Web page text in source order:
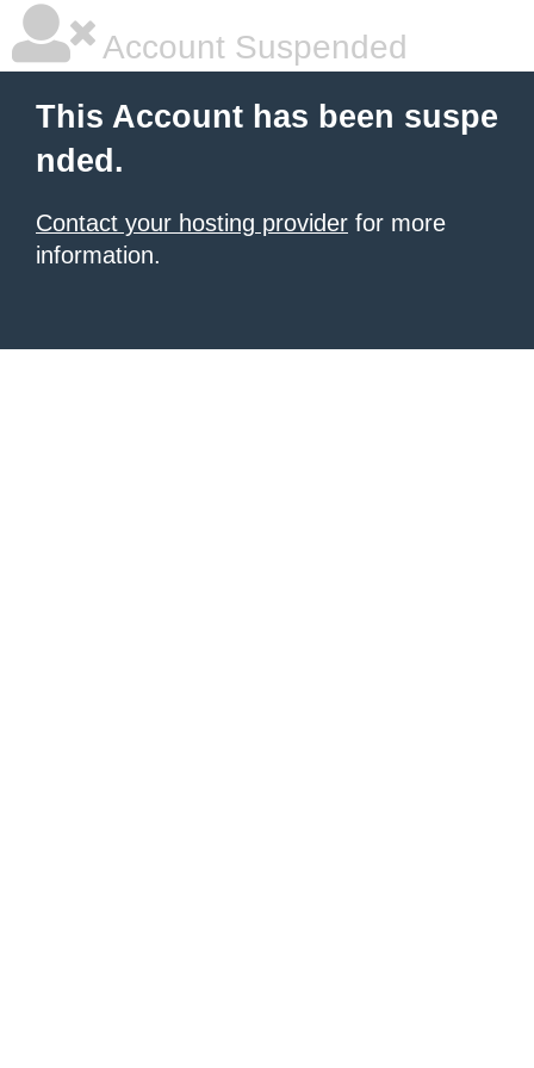
Account Suspended
This Account has been suspe
nded.
Contact your hosting provider for more
information.